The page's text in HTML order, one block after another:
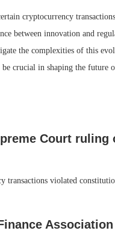
cryptocurrency
between innovation and
the complexities of this
crucial in shaping the
Court ruling
transactions violated
Association